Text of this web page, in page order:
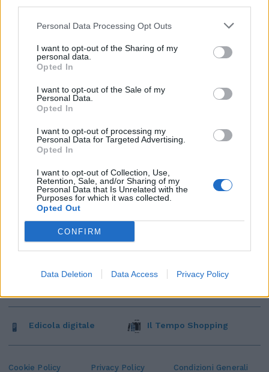
Personal Data Processing Opt Outs
I want to opt-out of the Sharing of my
personal data.
Opted In
I want to opt-out of the Sale of my
Personal Data.
Opted In
I want to opt-out of processing my
Personal Data for Targeted Advertising.
Opted In
I want to opt-out of Collection, Use,
Retention, Sale, and/or Sharing of my
Personal Data that Is Unrelated with the
Purposes for which it was collected.
Opted Out
CONFIRM
Data Deletion Data Access Privacy Policy
Cookie Policy Privacy Policy Condizioni Generali
Edicola digitale Il Tempo Shopping